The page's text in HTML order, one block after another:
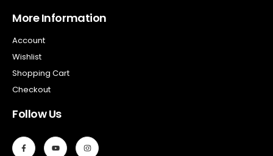
More Information
Account
Wishlist
Shopping Cart
Checkout
Follow Us